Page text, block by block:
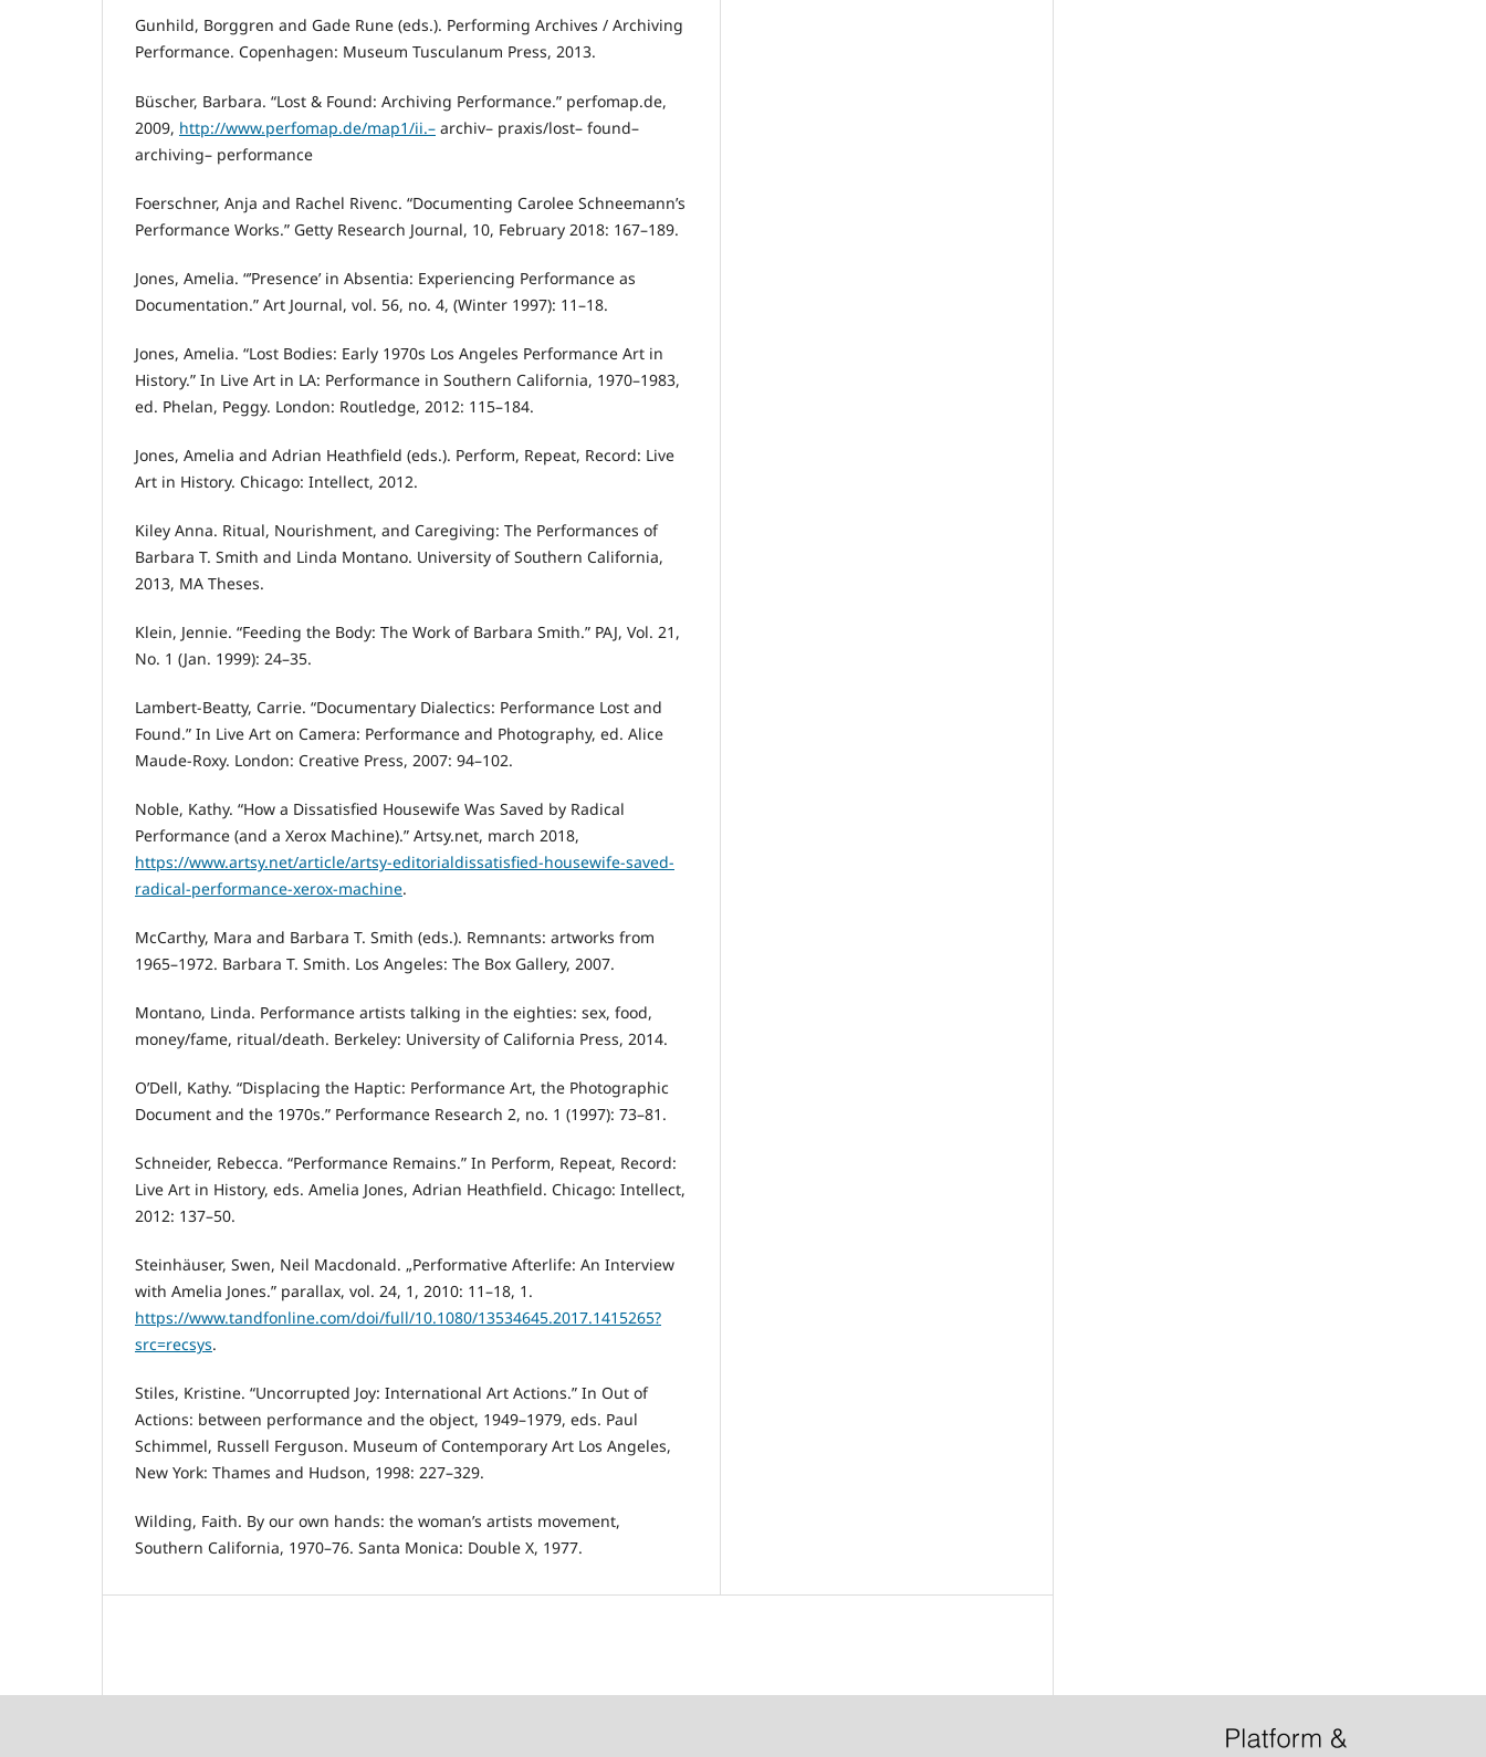
Gunhild, Borggren and Gade Rune (eds.). Performing Archives / Archiving
Performance. Copenhagen: Museum Tusculanum Press, 2013.
Büscher, Barbara. “Lost & Found: Archiving Performance.” perfomap.de,
2009, http://www.perfomap.de/map1/ii.– archiv– praxis/lost– found–
archiving– performance
Foerschner, Anja and Rachel Rivenc. “Documenting Carolee Schneemann’s
Performance Works.” Getty Research Journal, 10, February 2018: 167–189.
Jones, Amelia. “’Presence’ in Absentia: Experiencing Performance as
Documentation.” Art Journal, vol. 56, no. 4, (Winter 1997): 11–18.
Jones, Amelia. “Lost Bodies: Early 1970s Los Angeles Performance Art in
History.” In Live Art in LA: Performance in Southern California, 1970–1983,
ed. Phelan, Peggy. London: Routledge, 2012: 115–184.
Jones, Amelia and Adrian Heathfield (eds.). Perform, Repeat, Record: Live
Art in History. Chicago: Intellect, 2012.
Kiley Anna. Ritual, Nourishment, and Caregiving: The Performances of
Barbara T. Smith and Linda Montano. University of Southern California,
2013, MA Theses.
Klein, Jennie. “Feeding the Body: The Work of Barbara Smith.” PAJ, Vol. 21,
No. 1 (Jan. 1999): 24–35.
Lambert-Beatty, Carrie. “Documentary Dialectics: Performance Lost and
Found.” In Live Art on Camera: Performance and Photography, ed. Alice
Maude-Roxy. London: Creative Press, 2007: 94–102.
Noble, Kathy. “How a Dissatisfied Housewife Was Saved by Radical
Performance (and a Xerox Machine).” Artsy.net, march 2018,
https://www.artsy.net/article/artsy-editorialdissatisfied-housewife-saved-
radical-performance-xerox-machine.
McCarthy, Mara and Barbara T. Smith (eds.). Remnants: artworks from
1965–1972. Barbara T. Smith. Los Angeles: The Box Gallery, 2007.
Montano, Linda. Performance artists talking in the eighties: sex, food,
money/fame, ritual/death. Berkeley: University of California Press, 2014.
O’Dell, Kathy. “Displacing the Haptic: Performance Art, the Photographic
Document and the 1970s.” Performance Research 2, no. 1 (1997): 73–81.
Schneider, Rebecca. “Performance Remains.” In Perform, Repeat, Record:
Live Art in History, eds. Amelia Jones, Adrian Heathfield. Chicago: Intellect,
2012: 137–50.
Steinhäuser, Swen, Neil Macdonald. „Performative Afterlife: An Interview
with Amelia Jones.” parallax, vol. 24, 1, 2010: 11–18, 1.
https://www.tandfonline.com/doi/full/10.1080/13534645.2017.1415265?
src=recsys.
Stiles, Kristine. “Uncorrupted Joy: International Art Actions.” In Out of
Actions: between performance and the object, 1949–1979, eds. Paul
Schimmel, Russell Ferguson. Museum of Contemporary Art Los Angeles,
New York: Thames and Hudson, 1998: 227–329.
Wilding, Faith. By our own hands: the woman’s artists movement,
Southern California, 1970–76. Santa Monica: Double X, 1977.